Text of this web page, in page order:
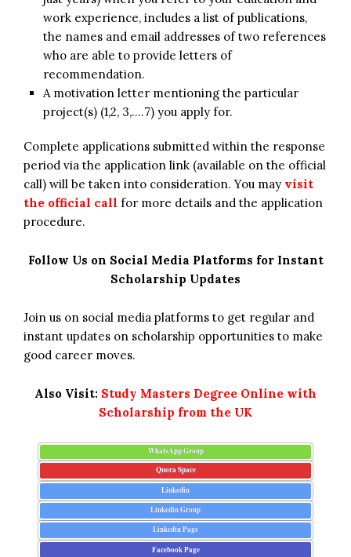
work experience, includes a list of publications,
the names and email addresses of two references
who are able to provide letters of
recommendation.
A motivation letter mentioning the particular
project(s) (1,2, 3,….7) you apply for.
Complete applications submitted within the response
period via the application link (available on the official
call) will be taken into consideration. You may visit
the official call for more details and the application
procedure.
Follow Us on Social Media Platforms for Instant
Scholarship Updates
Join us on social media platforms to get regular and
instant updates on scholarship opportunities to make
good career moves.
Also Visit: Study Masters Degree Online with
Scholarship from the UK
WhatsApp Group
Quora Space
Linkedin
Linkedin Group
Linkedin Page
Facebook Page